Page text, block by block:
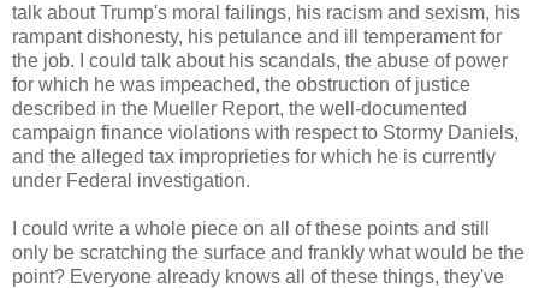
talk about Trump's moral failings, his racism and sexism, his
rampant dishonesty, his petulance and ill temperament for
the job. I could talk about his scandals, the abuse of power
for which he was impeached, the obstruction of justice
described in the Mueller Report, the well-documented
campaign finance violations with respect to Stormy Daniels,
and the alleged tax improprieties for which he is currently
under Federal investigation.
I could write a whole piece on all of these points and still
only be scratching the surface and frankly what would be the
point? Everyone already knows all of these things, they've